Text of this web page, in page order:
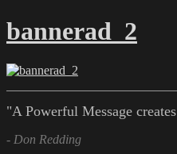
bannerad_2
"A Powerful Message
- Don Redding